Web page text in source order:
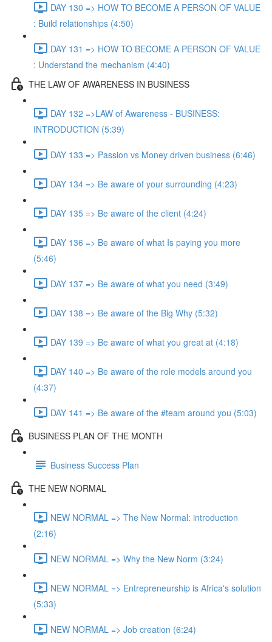
DAY 130 => HOW TO BECOME A PERSON OF VALUE
: Build relationships (4:50)
DAY 131 => HOW TO BECOME A PERSON OF VALUE
: Understand the mechanism (4:40)
THE LAW OF AWARENESS IN BUSINESS
DAY 132 =>LAW of Awareness - BUSINESS:
INTRODUCTION (5:39)
DAY 133 => Passion vs Money driven business (6:46)
DAY 134 => Be aware of your surrounding (4:23)
DAY 135 => Be aware of the client (4:24)
DAY 136 => Be aware of what Is paying you more
(5:46)
DAY 137 => Be aware of what you need (3:49)
DAY 138 => Be aware of the Big Why (5:32)
DAY 139 => Be aware of what you great at (4:18)
DAY 140 => Be aware of the role models around you
(4:37)
DAY 141 => Be aware of the #team around you (5:03)
BUSINESS PLAN OF THE MONTH
Business Success Plan
THE NEW NORMAL
NEW NORMAL => The New Normal: introduction
(2:16)
NEW NORMAL => Why the New Norm (3:24)
NEW NORMAL => Entrepreneurship is Africa's solution
(5:33)
NEW NORMAL => Job creation (6:24)